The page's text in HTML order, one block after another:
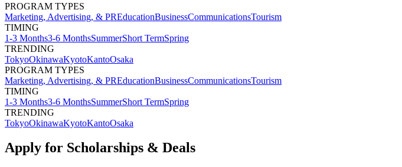
PROGRAM TYPES
Marketing, Advertising, & PREducationBusinessCommunicationsTourism
TIMING
1-3 Months3-6 MonthsSummerShort TermSpring
TRENDING
TokyoOkinawaKyotoKantoOsaka
PROGRAM TYPES
Marketing, Advertising, & PREducationBusinessCommunicationsTourism
TIMING
1-3 Months3-6 MonthsSummerShort TermSpring
TRENDING
TokyoOkinawaKyotoKantoOsaka
Apply for Scholarships & Deals